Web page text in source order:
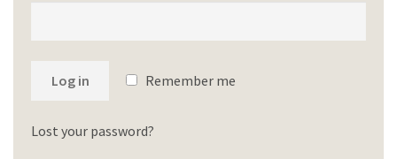
Log in Remember me
Lost your password?